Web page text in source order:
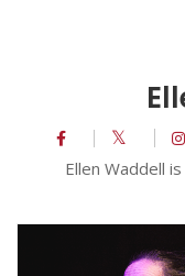
Ellen Waddell